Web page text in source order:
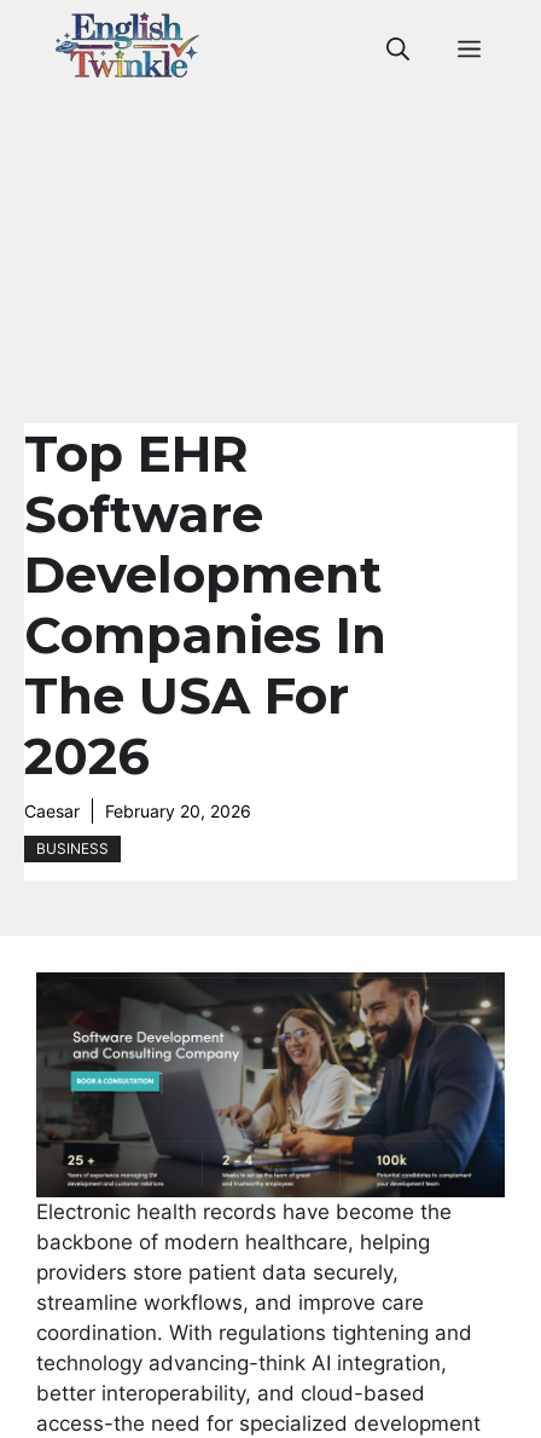
Top EHR
Software
Development
Companies In
The USA For
2026
Caesar February 20, 2026
BUSINESS
Electronic health records have become the
backbone of modern healthcare, helping
providers store patient data securely,
streamline workflows, and improve care
coordination. With regulations tightening and
technology advancing-think AI integration,
better interoperability, and cloud-based
access-the need for specialized development